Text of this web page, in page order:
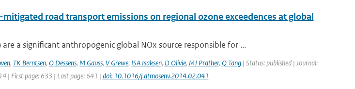
road transport emissions on regional ozone exceedences at global
are a significant anthropogenic global NOx source responsible for ...
, TK Berntsen, O Dessens, M Gauss, V Grewe, ISA Isaksen, D Olivie, MJ Prather, Q Tang| Status: published | Journal:
| First page: 633 | Last page: 641 | doi: 10.1016/j.atmosenv.2014.02.041